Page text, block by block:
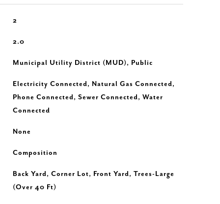
2
2.0
Municipal Utility District (MUD), Public
Electricity Connected, Natural Gas Connected,
Phone Connected, Sewer Connected, Water
Connected
None
Composition
Back Yard, Corner Lot, Front Yard, Trees-Large
(Over 40 Ft)